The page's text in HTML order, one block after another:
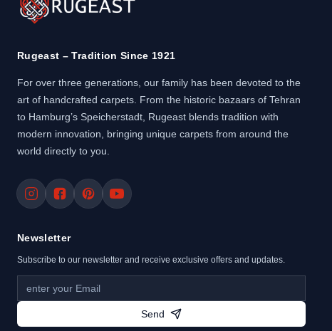
Rugeast – Tradition Since 1921
For over three generations, our family has been devoted to the
art of handcrafted carpets. From the historic bazaars of Tehran
to Hamburg’s Speicherstadt, Rugeast blends tradition with
modern innovation, bringing unique carpets from around the
world directly to you.
Newsletter
Subscribe to our newsletter and receive exclusive offers and updates.
Send